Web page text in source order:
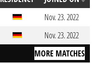
Nov. 23. 2022
Nov. 23. 2022
MORE MATCHES